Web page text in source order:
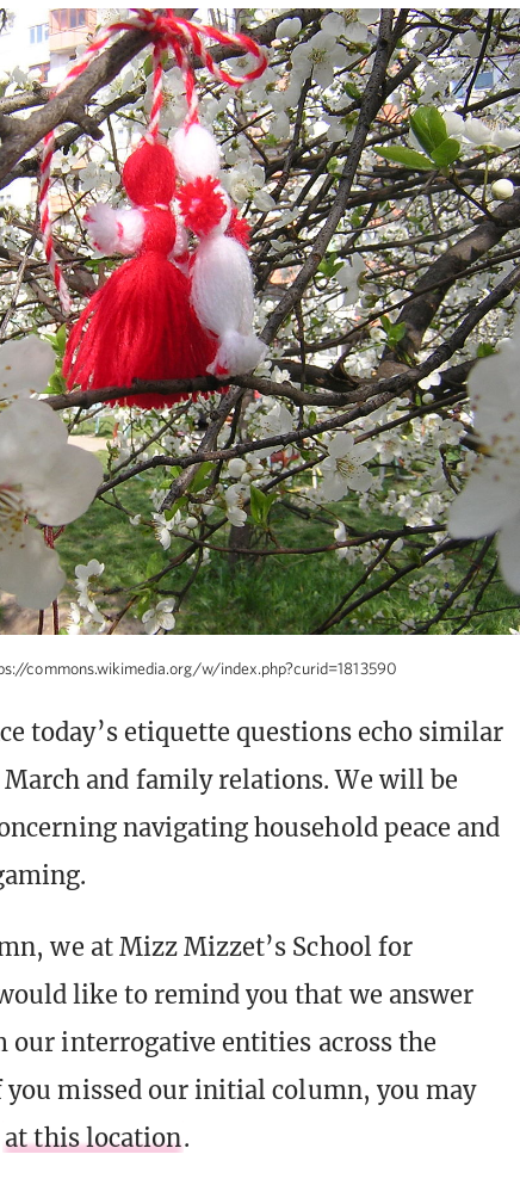
commons.wikimedia.org/w/index.php?curid=1813590
today’s etiquette questions echo similar
and family relations. We will be
navigating household peace and
we at Mizz Mizzet’s School for
like to remind you that we answer
our interrogative entities across the
you missed our initial column, you may
at this location.